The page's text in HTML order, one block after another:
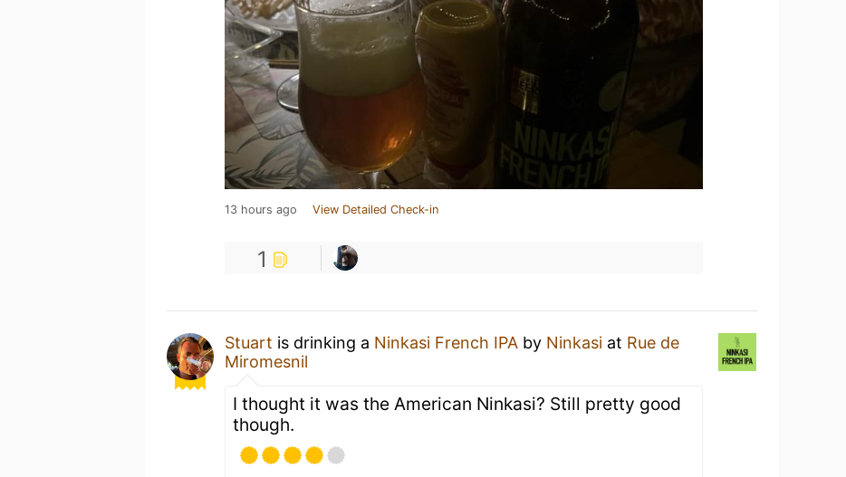
13 hours ago View Detailed Check-in
1
Stuart is drinking a Ninkasi French IPA by Ninkasi at Rue de
Miromesnil
I thought it was the American Ninkasi? Still pretty good
though.